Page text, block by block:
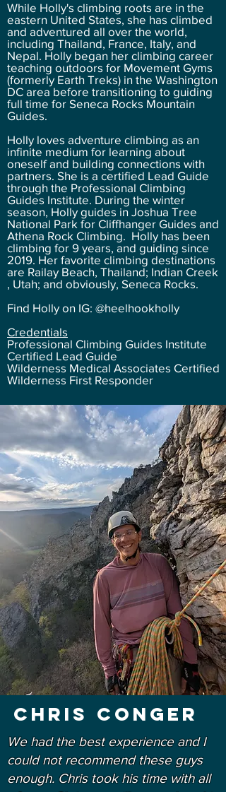
While Holly's climbing roots are in the
eastern United States, she has climbed
and adventured all over the world,
including Thailand, France, Italy, and
Nepal. Holly began her climbing career
teaching outdoors for Movement Gyms
(formerly Earth Treks) in the Washington
DC area before transitioning to guiding
full time for Seneca Rocks Mountain
Guides.
Holly loves adventure climbing as an
infinite medium for learning about
oneself and building connections with
partners. She is a certified Lead Guide
through the Professional Climbing
Guides Institute. During the winter
season, Holly guides in Joshua Tree
National Park for Cliffhanger Guides and
Athena Rock Climbing. Holly has been
climbing for 9 years, and guiding since
2019. Her favorite climbing destinations
are Railay Beach, Thailand; Indian Creek
, Utah; and obviously, Seneca Rocks.
Find Holly on IG: @heelhookholly
Credentials
Professional Climbing Guides Institute
Certified Lead Guide
Wilderness Medical Associates Certified
Wilderness First Responder
Chris conger
We had the best experience and I
could not recommend these guys
enough. Chris took his time with all